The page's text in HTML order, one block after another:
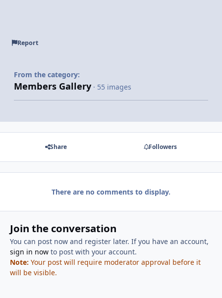
Report
From the category:
Members Gallery · 55 images
Share Followers
There are no comments to display.
Join the conversation
You can post now and register later. If you have an account,
sign in nowto post with your account.
Note: Your post will require moderator approval before it
will be visible.